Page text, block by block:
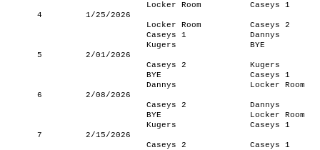
Locker Room
Caseys 1
4
1/25/2026
Locker Room
Caseys 2
Caseys 1
Dannys
Kugers
BYE
5
2/01/2026
Caseys 2
Kugers
BYE
Caseys 1
Dannys
Locker Room
6
2/08/2026
Caseys 2
Dannys
BYE
Locker Room
Kugers
Caseys 1
7
2/15/2026
Caseys 2
Caseys 1